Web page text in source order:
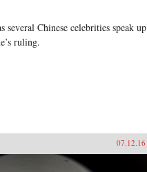
several Chinese celebrities speak up
ruling.
07.12.16